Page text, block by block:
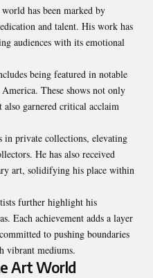
has been marked by
and talent. His work has
audiences with its emotional
being featured in notable
These shows not only
also garnered critical acclaim
in private collections, elevating
He has also received
art, solidifying his place within
further highlight his
Each achievement adds a layer
to pushing boundaries
vibrant mediums.
Art World